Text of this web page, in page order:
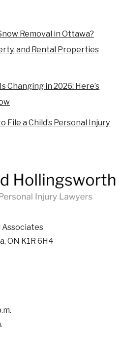
Removal in Ottawa?
and Rental Properties
Changing in 2026: Here’s
File a Child’s Personal Injury
Associates
ON K1R 6H4